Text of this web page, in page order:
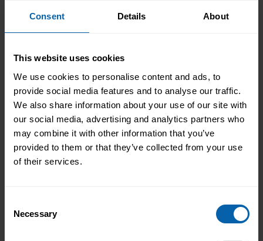
Consent Details About
This website uses cookies
We use cookies to personalise content and ads, to
provide social media features and to analyse our traffic.
We also share information about your use of our site with
our social media, advertising and analytics partners who
may combine it with other information that you’ve
provided to them or that they’ve collected from your use
of their services.
Selection
Necessary
From Kitchen Assistant to Wedding
For Isobel, it began in a kitchen support
role within a busy hospitality
environment. While she was gaining
valuable workplace experience, she knew
she wanted to progress into something
more, a role with responsibility,
creativity, and long-term potential. That
turning point came when she was
Read More